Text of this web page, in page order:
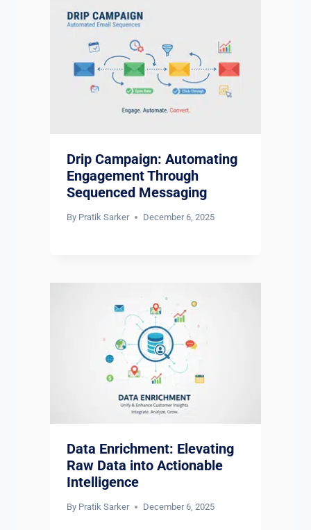
Drip Campaign: Automating
Engagement Through
Sequenced Messaging
By Pratik Sarker December 6, 2025
Data Enrichment: Elevating
Raw Data into Actionable
Intelligence
By Pratik Sarker December 6, 2025